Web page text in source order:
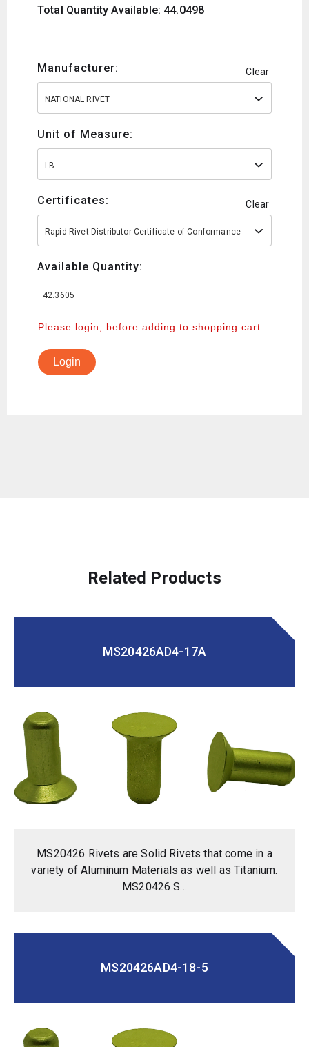
Total Quantity Available: 44.0498
Manufacturer: Clear
NATIONAL RIVET
Unit of Measure:
LB
Certificates: Clear
Rapid Rivet Distributor Certificate of Conformance
Available Quantity:
42.3605
Please login, before adding to shopping cart
Login
Related Products
MS20426AD4-17A
MS20426 Rivets are Solid Rivets that come in a
variety of Aluminum Materials as well as Titanium.
MS20426 S...
MS20426AD4-18-5